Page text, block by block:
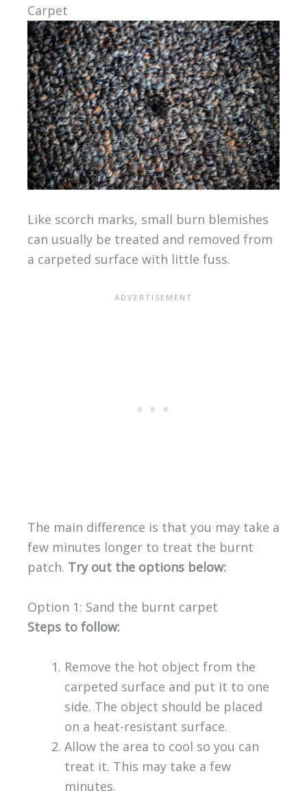
Carpet
Like scorch marks, small burn blemishes
can usually be treated and removed from
a carpeted surface with little fuss.
The main difference is that you may take a
few minutes longer to treat the burnt
patch. Try out the options below:
Option 1: Sand the burnt carpet
Steps to follow:
Remove the hot object from the
carpeted surface and put it to one
side. The object should be placed
on a heat-resistant surface.
Allow the area to cool so you can
treat it. This may take a few
minutes.